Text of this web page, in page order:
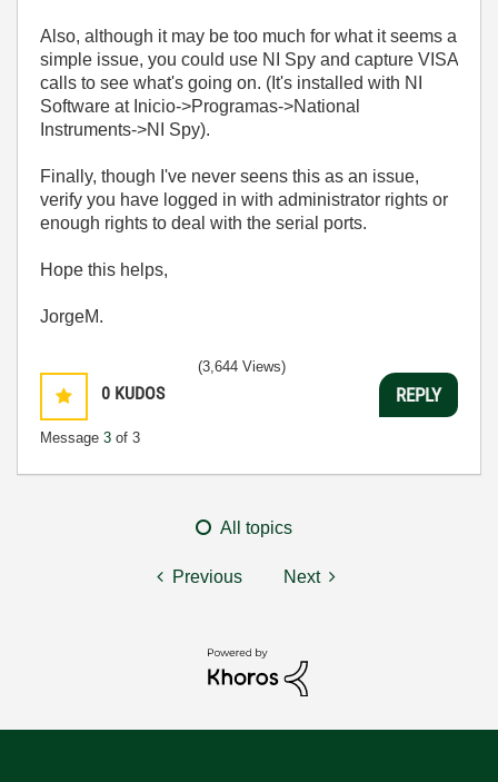
Also, although it may be too much for what it seems a
simple issue, you could use NI Spy and capture VISA
calls to see what's going on. (It's installed with NI
Software at Inicio->Programas->National
Instruments->NI Spy).
Finally, though I've never seens this as an issue,
verify you have logged in with administrator rights or
enough rights to deal with the serial ports.
Hope this helps,
JorgeM.
0 KUDOS
Message 3 of 3
(3,644 Views)
REPLY
All topics
Previous Next